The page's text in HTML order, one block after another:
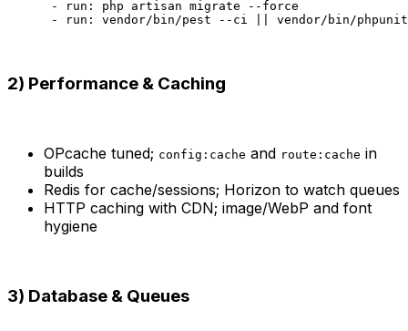
      - run: php artisan migrate --force
2) Performance & Caching
OPcache tuned; config:cache and route:cache in
builds
Redis for cache/sessions; Horizon to watch queues
HTTP caching with CDN; image/WebP and font
hygiene
3) Database & Queues